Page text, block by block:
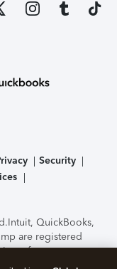
Security
Intuit, QuickBooks,
are registered
features,
to change